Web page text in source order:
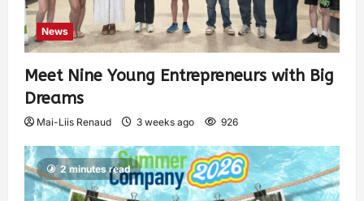
News
Meet Nine Young Entrepreneurs with Big
Dreams
Mai-Liis Renaud 3 weeks ago 926
2 minutes read